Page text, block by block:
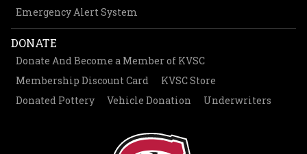
Emergency Alert System
DONATE
Donate And Become a Member of KVSC
Membership Discount Card
KVSC Store
Donated Pottery
Vehicle Donation Underwriters